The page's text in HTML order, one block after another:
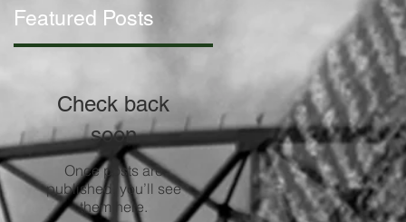
Featured Posts
Check back
soon
Once posts are
published, you’ll see
them here.